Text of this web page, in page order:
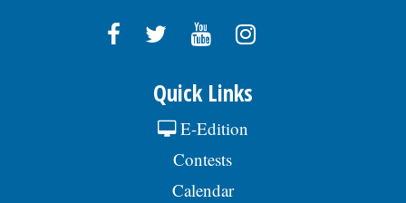
Quick Links
E-Edition
Contests
Calendar